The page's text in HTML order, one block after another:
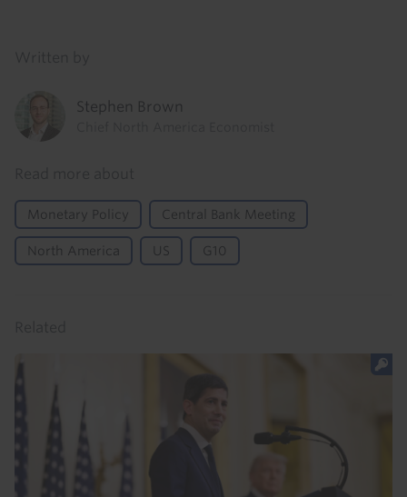
Stephen Brown
Monetary Policy Central Bank Meeting
North America US G10